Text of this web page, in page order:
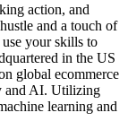
action, and
and a touch of
your skills to
in the US
global ecommerce
and AI. Utilizing
learning and